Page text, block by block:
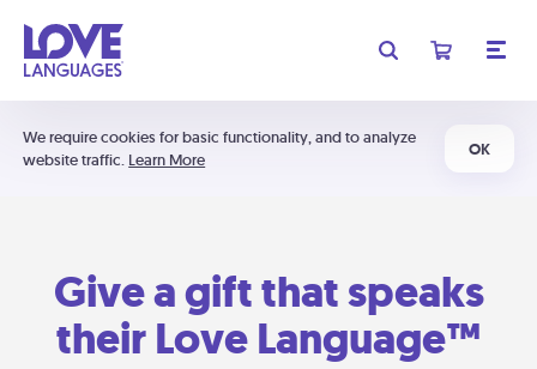
We require cookies for basic functionality, and to analyze
website traffic. Learn More
OK
Give a gift that speaks
their Love Language™